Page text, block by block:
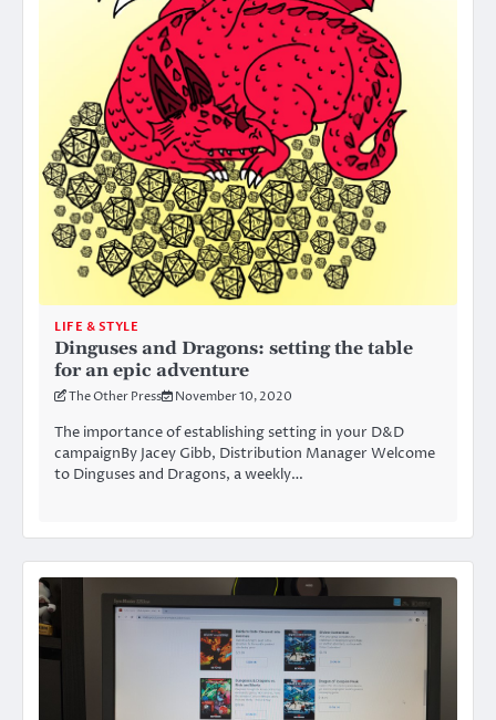
LIFE & STYLE
Dinguses and Dragons: setting the table
for an epic adventure
The Other Press November 10, 2020
The importance of establishing setting in your D&D
campaignBy Jacey Gibb, Distribution Manager Welcome
to Dinguses and Dragons, a weekly…